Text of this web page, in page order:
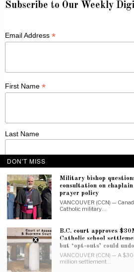
Subscribe to Our Weekly
Email Address *
First Name *
Last Name
Receive Catholic news from across
Canadian Catholic
DON'T MISS
Military bishop
consultation on chaplain
prayer policy
VANCOUVER (CCN) —
Catholic military…
B.C. court approves
Catholic school
but ‘opt-outs’ could
VANCOUVER (CCN) — A
million settlement…